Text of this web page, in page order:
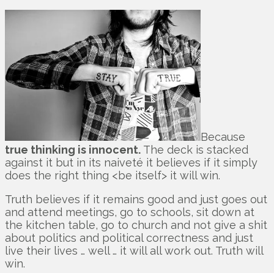
Because
true thinking is innocent. The deck is stacked
against it but in its naiveté it believes if it simply
does the right thing <be itself> it will win.
Truth believes if it remains good and just goes out
and attend meetings, go to schools, sit down at
the kitchen table, go to church and not give a shit
about politics and political correctness and just
live their lives … well … it will all work out. Truth will
win.